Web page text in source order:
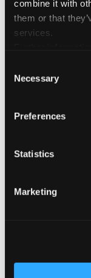
combine it with
them or that
services.
Selection
Necessary
Preferences
Statistics
Marketing
Agenda